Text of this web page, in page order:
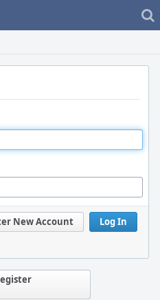
Log In
New Account